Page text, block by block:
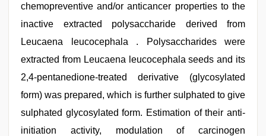
chemopreventive and/or anticancer properties to the
inactive extracted polysaccharide derived from
Leucaena leucocephala . Polysaccharides were
extracted from Leucaena leucocephala seeds and its
2,4-pentanedione-treated derivative (glycosylated
form) was prepared, which is further sulphated to give
sulphated glycosylated form. Estimation of their anti-
initiation activity, modulation of carcinogen